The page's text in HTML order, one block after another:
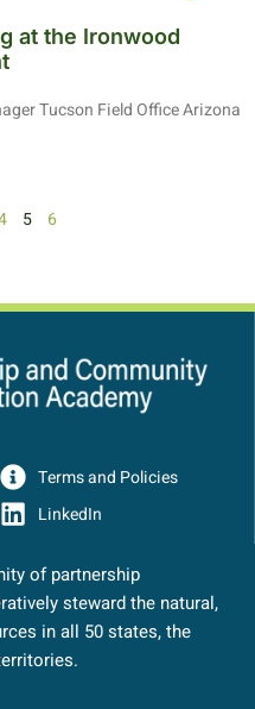
at the Ironwood
Tucson Field Office Arizona
5 6
Terms and Policies
LinkedIn
of partnership
steward the natural,
in all 50 states, the